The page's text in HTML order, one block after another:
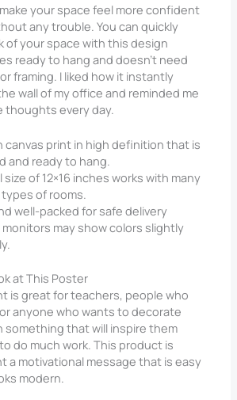
your space feel more confident
any trouble. You can quickly
of your space with this design
ready to hang and doesn’t need
framing. I liked how it instantly
wall of my office and reminded me
thoughts every day.
canvas print in high definition that is
and ready to hang.
size of 12×16 inches works with many
of rooms.
well-packed for safe delivery
may show colors slightly
at This Poster
is great for teachers, people who
anyone who wants to decorate
something that will inspire them
do much work. This product is
a motivational message that is easy
modern.